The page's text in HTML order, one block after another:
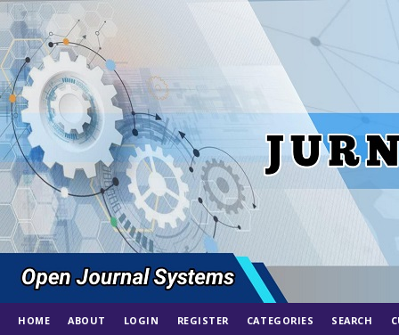
HOME ABOUT LOGIN REGISTER CATEGORIES SEARCH